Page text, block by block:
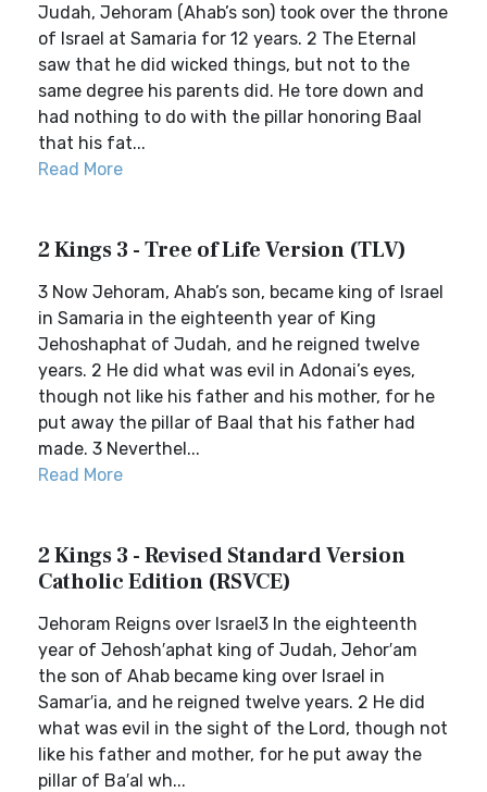
Judah, Jehoram (Ahab’s son) took over the throne
of Israel at Samaria for 12 years. 2 The Eternal
saw that he did wicked things, but not to the
same degree his parents did. He tore down and
had nothing to do with the pillar honoring Baal
that his fat...
Read More
2 Kings 3 - Tree of Life Version (TLV)
3 Now Jehoram, Ahab’s son, became king of Israel
in Samaria in the eighteenth year of King
Jehoshaphat of Judah, and he reigned twelve
years. 2 He did what was evil in Adonai’s eyes,
though not like his father and his mother, for he
put away the pillar of Baal that his father had
made. 3 Neverthel...
Read More
2 Kings 3 - Revised Standard Version
Catholic Edition (RSVCE)
Jehoram Reigns over Israel3 In the eighteenth
year of Jehosh′aphat king of Judah, Jehor′am
the son of Ahab became king over Israel in
Samar′ia, and he reigned twelve years. 2 He did
what was evil in the sight of the Lord, though not
like his father and mother, for he put away the
pillar of Ba′al wh...